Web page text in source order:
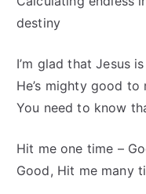
destiny
I’m glad that Jesus
He’s mighty good to
You need to know
Hit me one time –
Good, Hit me many